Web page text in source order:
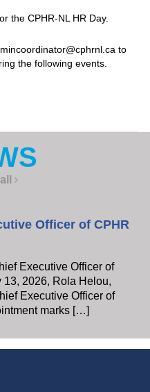
the CPHR-NL HR Day.
to
the following events.
Officer of CPHR
Executive Officer of
2026, Rola Helou,
Executive Officer of
marks […]